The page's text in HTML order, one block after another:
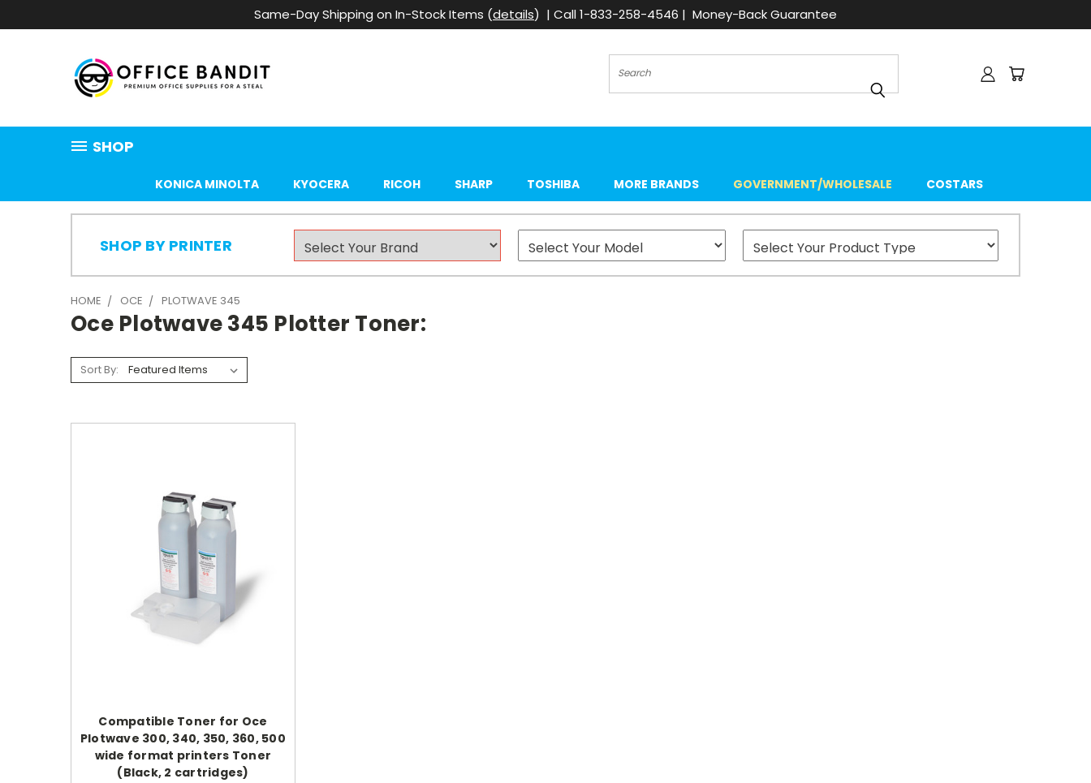
Same-Day Shipping on In-Stock Items (details) | Call 1-833-258-4546 | Money-Back Guarantee
Search
SHOP
KONICA MINOLTA KYOCERA RICOH SHARP TOSHIBA MORE BRANDS GOVERNMENT/WHOLESALE COSTARS
SHOP BY PRINTER
HOME OCE PLOTWAVE 345
Oce Plotwave 345 Plotter Toner:
Sort By:
Compatible Toner for Oce
Plotwave 300, 340, 350, 360, 500
wide format printers Toner
(Black, 2 cartridges)